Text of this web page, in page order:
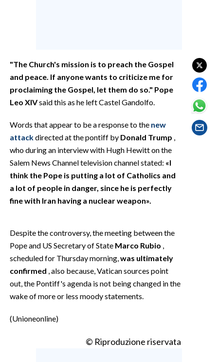
#CARAUNIONE
INSULARITÀ
FOTO
VIDEO
INFO AZIENDE
ABBONATI
ANNUNCI
PUBBLICITÀ
SPIAGGE
"The Church's mission is to preach the Gospel
and peace. If anyone wants to criticize me for
proclaiming the Gospel, let them do so." Pope
Leo XIVsaid this as he left Castel Gandolfo.
Words that appear to be a response to the new
attackdirected at the pontiff by Donald Trump
who during an interview with Hugh Hewitt on the
Salem News Channel television channel stated: «I
think the Pope is putting a lot of Catholics and
a lot of people in danger, since he is perfectly
fine with Iran having a nuclear weapon».
Despite the controversy, the meeting between the
Pope and US Secretary of State Marco Rubio
scheduled for Thursday morning, was ultimately
confirmed , also because, Vatican sources point
out, the Pontiff's agenda is not being changed in the
wake of more or less moody statements.
(Unioneonline)
© Riproduzione riservata